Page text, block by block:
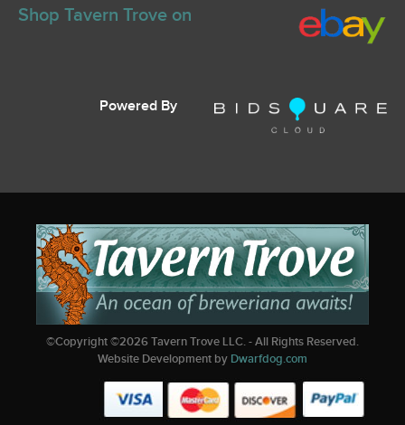
Shop Tavern Trove on
Powered By
©Copyright ©2026Tavern Trove LLC. - All Rights Reserved.
Website Development by Dwarfdog.com